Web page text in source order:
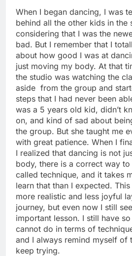
When I began dancing, I was
behind all the other kids in the
considering that I was the
bad. But I remember that I
about how good I was at
just moving my body. At that
the studio was watching the
aside from the group and
steps that I had never been
was a 5 years old kid, didn’t
on, and kind of sad about
the group. But she taught me
with great patience. When I
I realized that dancing is not
body, there is a correct way
called technique, and it takes
learn that than I expected.
more realistic and less joyful
journey, but even now I still
important lesson. I still have
cannot do in terms of
and I always remind myself of
keep trying.